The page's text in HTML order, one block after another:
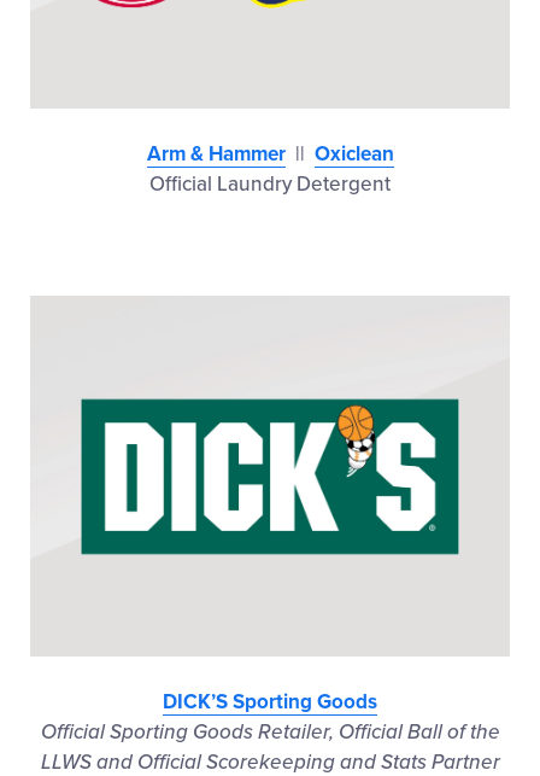
Arm & Hammer || Oxiclean
Official Laundry Detergent
DICK’S Sporting Goods
Official Sporting Goods Retailer, Official Ball of the
LLWS and Official Scorekeeping and Stats Partner